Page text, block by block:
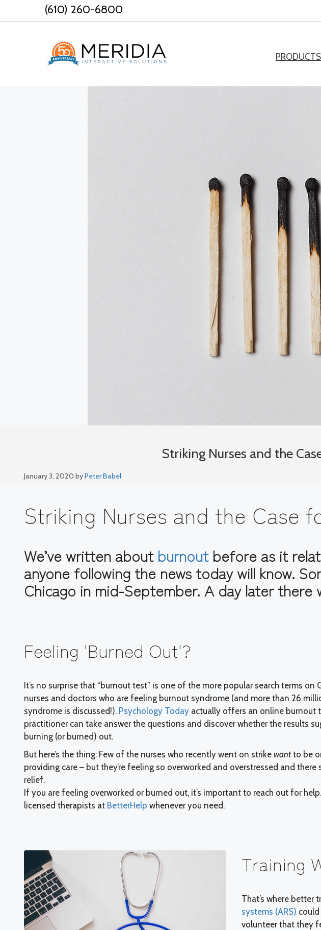
to
(610) 260-6800
PRODUCTS
Striking Nurses and the
January 3, 2020 byPeter Babel
Striking Nurses and the Case
We’ve written about burnoutbefore as it
anyone following the news today will know.
Chicago in mid-September. A day later there
Feeling 'Burned Out'?
It’s no surprise that “burnout test” is one of the more popular search terms on
nurses and doctors who are feeling burnout syndrome (and more than 26
syndrome is discussed!). Psychology Today actually offers an online burnout
practitioner can take answer the questions and discover whether the results
burning (or burned) out.
But here’s the thing: Few of the nurses who recently went on strike wantto be
providing care – but they’re feeling so overworked and overstressed and
relief.
If you are feeling overworked or burned out, it’s important to reach out for
licensed therapists at BetterHelp whenever you need.
Training
That’s where
systems (ARS)
volunteer that they